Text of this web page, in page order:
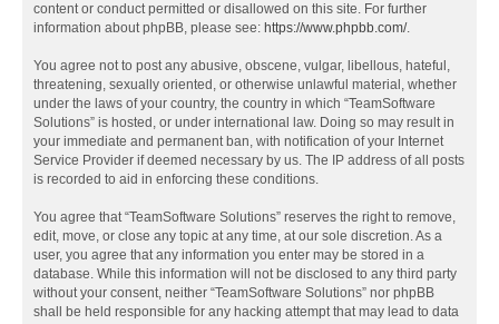
content or conduct permitted or disallowed on this site. For further
information about phpBB, please see: https://www.phpbb.com/.
You agree not to post any abusive, obscene, vulgar, libellous, hateful,
threatening, sexually oriented, or otherwise unlawful material, whether
under the laws of your country, the country in which “TeamSoftware
Solutions” is hosted, or under international law. Doing so may result in
your immediate and permanent ban, with notification of your Internet
Service Provider if deemed necessary by us. The IP address of all posts
is recorded to aid in enforcing these conditions.
You agree that “TeamSoftware Solutions” reserves the right to remove,
edit, move, or close any topic at any time, at our sole discretion. As a
user, you agree that any information you enter may be stored in a
database. While this information will not be disclosed to any third party
without your consent, neither “TeamSoftware Solutions” nor phpBB
shall be held responsible for any hacking attempt that may lead to data